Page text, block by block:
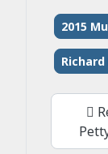
2015